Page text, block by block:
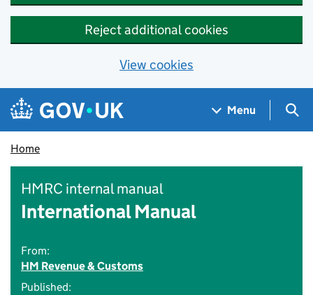
Reject additional cookies
View cookies
Skip to main content
Navigation menu
Menu
Home
HMRC internal manual
International Manual
From:
HM Revenue & Customs
Published: